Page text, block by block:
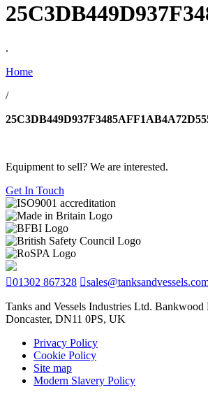
.
Home
/
Equipment to sell? We are interested.
Get In Touch
01302 867328
Tanks and Vessels Industries Ltd. Bankwood
Doncaster, DN11 0PS, UK
Privacy Policy
Cookie Policy
Site map
Modern Slavery Policy